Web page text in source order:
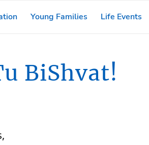
Young Families Life Events
BiShvat!